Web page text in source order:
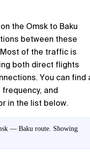
the Omsk to Baku
between these
of the traffic is
both direct flights
You can find
and
in the list below.
— Baku route. Showing